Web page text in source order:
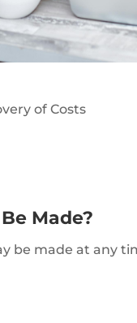
of Costs
Made?
be made at any